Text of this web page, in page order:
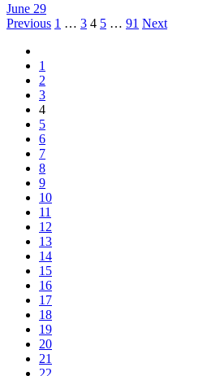
June 29
Posts
navigation
Previous 1 … 3 4 5 … 91 Next
1
2
3
4
5
6
7
8
9
10
11
12
13
14
15
16
17
18
19
20
21
22